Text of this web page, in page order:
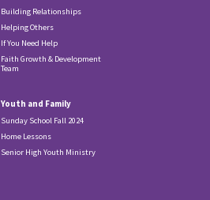
Building Relationships
Helping Others
If You Need Help
Faith Growth & Development
Team
Youth and Family
Sunday School Fall 2024
Home Lessons
Senior High Youth Ministry